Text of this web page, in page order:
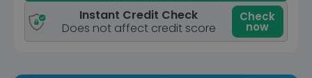
Instant Credit Check
Does not affect credit score
Check
now